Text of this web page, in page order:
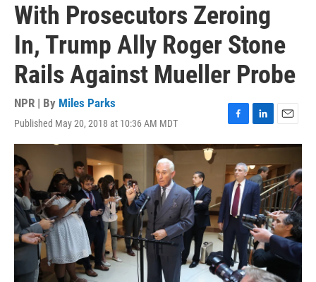
With Prosecutors Zeroing
In, Trump Ally Roger Stone
Rails Against Mueller Probe
NPR | By Miles Parks
Published May 20, 2018 at 10:36 AM MDT
F
a
c
e
b
o
o
k
L
i
k
e
d
I
n
E
m
i
l